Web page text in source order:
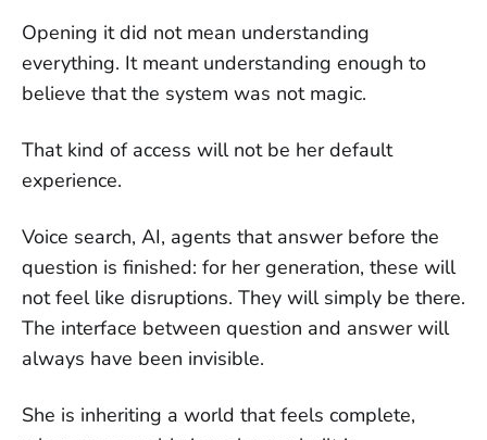
Opening it did not mean understanding
everything. It meant understanding enough to
believe that the system was not magic.
That kind of access will not be her default
experience.
Voice search, AI, agents that answer before the
question is finished: for her generation, these will
not feel like disruptions. They will simply be there.
The interface between question and answer will
always have been invisible.
She is inheriting a world that feels complete,